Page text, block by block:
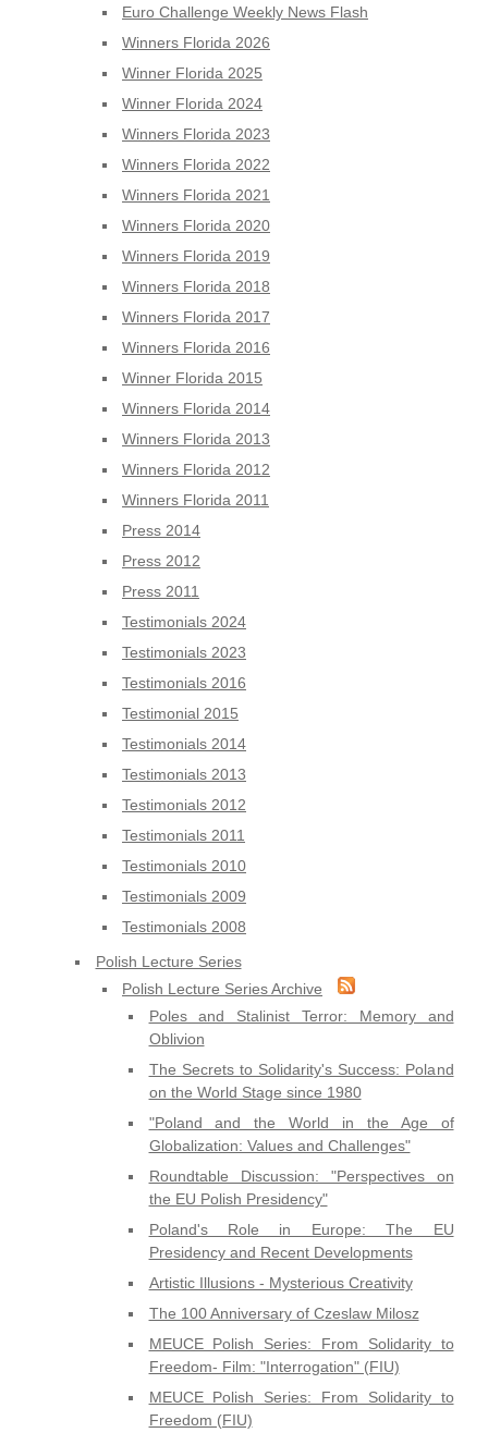
Euro Challenge Weekly News Flash
Winners Florida 2026
Winner Florida 2025
Winner Florida 2024
Winners Florida 2023
Winners Florida 2022
Winners Florida 2021
Winners Florida 2020
Winners Florida 2019
Winners Florida 2018
Winners Florida 2017
Winners Florida 2016
Winner Florida 2015
Winners Florida 2014
Winners Florida 2013
Winners Florida 2012
Winners Florida 2011
Press 2014
Press 2012
Press 2011
Testimonials 2024
Testimonials 2023
Testimonials 2016
Testimonial 2015
Testimonials 2014
Testimonials 2013
Testimonials 2012
Testimonials 2011
Testimonials 2010
Testimonials 2009
Testimonials 2008
Polish Lecture Series
Polish Lecture Series Archive
Poles and Stalinist Terror: Memory and
Oblivion
The Secrets to Solidarity's Success: Poland
on the World Stage since 1980
"Poland and the World in the Age of
Globalization: Values and Challenges"
Roundtable Discussion: "Perspectives on
the EU Polish Presidency"
Poland's Role in Europe: The EU
Presidency and Recent Developments
Artistic Illusions - Mysterious Creativity
The 100 Anniversary of Czeslaw Milosz
MEUCE Polish Series: From Solidarity to
Freedom- Film: "Interrogation" (FIU)
MEUCE Polish Series: From Solidarity to
Freedom (FIU)